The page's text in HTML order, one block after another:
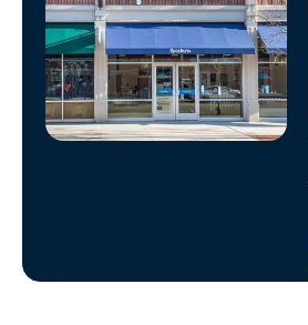
Manage
Account
Find
Store